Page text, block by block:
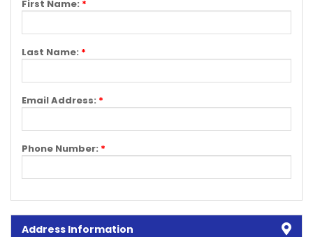
First Name: *
Last Name: *
Email Address: *
Phone Number: *
Address Information